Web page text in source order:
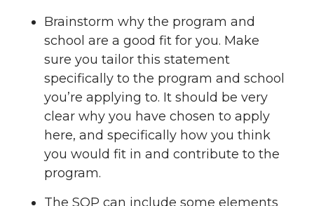
Brainstorm why the program and
school are a good fit for you. Make
sure you tailor this statement
specifically to the program and school
you’re applying to. It should be very
clear why you have chosen to apply
here, and specifically how you think
you would fit in and contribute to the
program.
The SOP can include some elements